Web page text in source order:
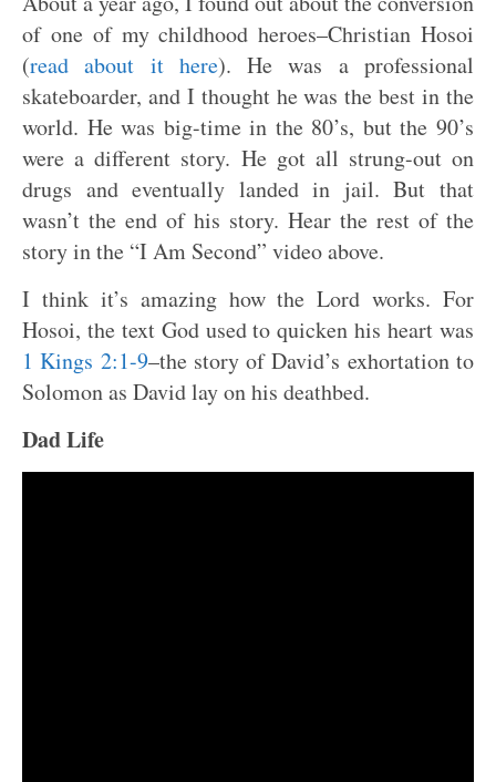
of one of my childhood heroes–Christian Hosoi
(read about it here). He was a professional
skateboarder, and I thought he was the best in the
world. He was big-time in the 80’s, but the 90’s
were a different story. He got all strung-out on
drugs and eventually landed in jail. But that
wasn’t the end of his story. Hear the rest of the
story in the “I Am Second” video above.
I think it’s amazing how the Lord works. For
Hosoi, the text God used to quicken his heart was
1 Kings 2:1-9–the story of David’s exhortation to
Solomon as David lay on his deathbed.
Dad Life